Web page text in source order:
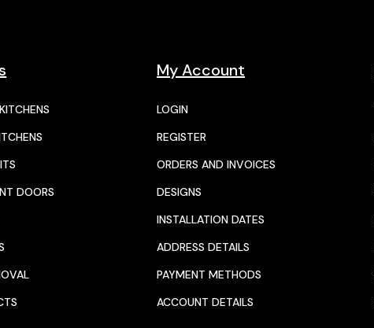
DOORS
My Account
LOGIN
REGISTER
ORDERS AND INVOICES
DESIGNS
INSTALLATION DATES
ADDRESS DETAILS
PAYMENT METHODS
ACCOUNT DETAILS